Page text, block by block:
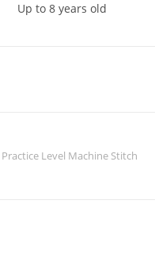
Up to 8 years old
Practice Level Machine Stitch